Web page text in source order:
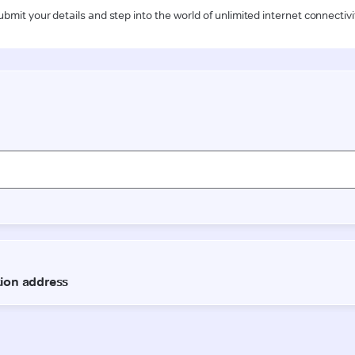
your details and step into the world of unlimited internet